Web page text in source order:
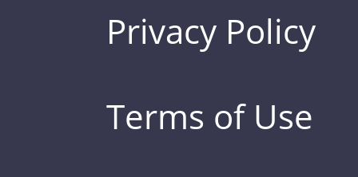
Privacy Policy
Terms of Use